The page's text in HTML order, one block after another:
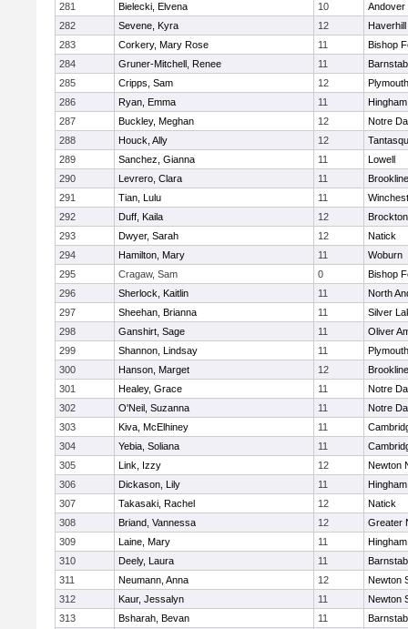
281 Bielecki, Elvena 10
Andover
282
Sevene, Kyra 12
Haverhill
283
Corkery, Mary Rose 11
Bishop
284
Gruner-Mitchell, Renee 11
285
Cripps, Sam 12
286
Ryan, Emma 11
Hingham
287
Buckley, Meghan 12
Notre
288
Houck, Ally 12
289
Sanchez, Gianna 11
Lowell
290
Levrero, Clara 11
Brookline
291
Tian, Lulu 11
292
Duff, Kaila 12
Brockton
293
Dwyer, Sarah 12
Natick
294
Hamilton, Mary 11
Woburn
295
Cragaw, Sam 0
Bishop
296
Sherlock, Kaitlin 11
North
297
Sheehan, Brianna 11
Silver
298
Ganshirt, Sage 11
Oliver
299
Shannon, Lindsay 11
300
Hanson, Marget 12
Brookline
301
Healey, Grace 11
Notre
302
O'Neil, Suzanna 11
Notre
303
Kiva, McElhiney 11
304
Yebia, Soliana 11
305
Link, Izzy 12
Newton
306
Dickason, Lily 11
Hingham
307
Takasaki, Rachel 12
Natick
308
Briand, Vannessa 12
Greater
309
Laine, Mary 11
Hingham
310
Deely, Laura 11
311
Neumann, Anna 12
Newton
312
Kaur, Jessalyn 11
Newton
313
Bsharah, Bevan 11